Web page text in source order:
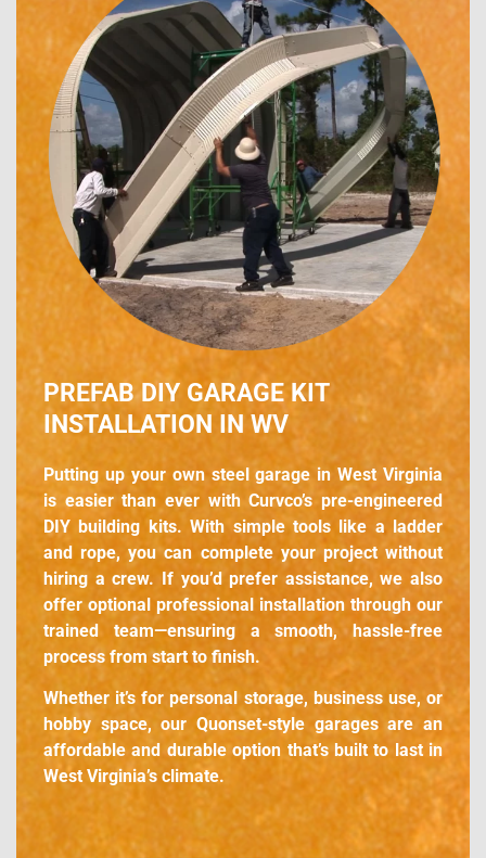
PREFAB DIY GARAGE KIT
INSTALLATION IN WV
Putting up your own steel garage in West Virginia
is easier than ever with Curvco’s pre-engineered
DIY building kits. With simple tools like a ladder
and rope, you can complete your project without
hiring a crew. If you’d prefer assistance, we also
offer optional professional installation through our
trained team—ensuring a smooth, hassle-free
process from start to finish.
Whether it’s for personal storage, business use, or
hobby space, our Quonset-style garages are an
affordable and durable option that’s built to last in
West Virginia’s climate.